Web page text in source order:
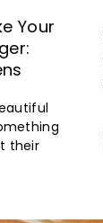
Your
their